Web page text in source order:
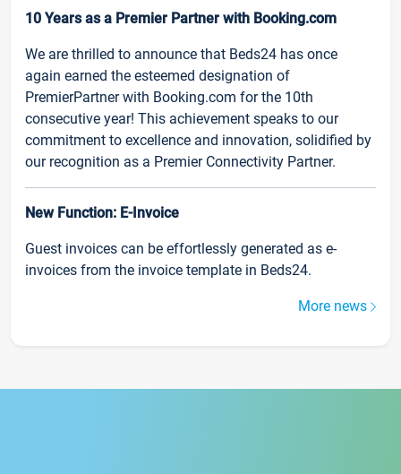
10 Years as a Premier Partner with Booking.com
We are thrilled to announce that Beds24 has once
again earned the esteemed designation of
PremierPartner with Booking.com for the 10th
consecutive year! This achievement speaks to our
commitment to excellence and innovation, solidified by
our recognition as a Premier Connectivity Partner.
New Function: E-Invoice
Guest invoices can be effortlessly generated as e-
invoices from the invoice template in Beds24.
More news